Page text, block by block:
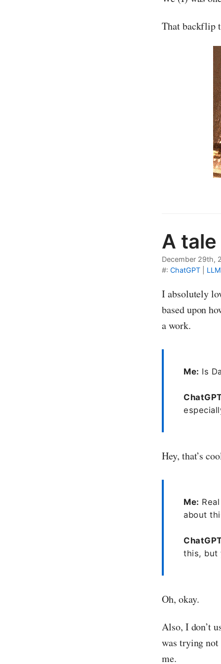
That backflip
A
December 29th,
#: ChatGPT
I absolutely
based upon
a work.
Me: Is
Hey, that’s
Me:
about
this, but
Oh, okay.
Also, I don’t
was trying not
me.